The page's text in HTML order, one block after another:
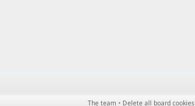
The team • Delete all board cookies